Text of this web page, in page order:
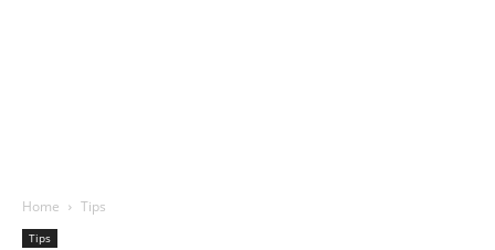
Home Tips
Tips